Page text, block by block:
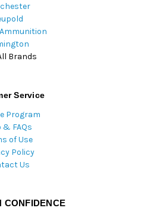
Brands
Service
Program
& FAQs
of Use
Policy
Us
CONFIDENCE